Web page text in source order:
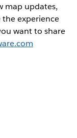
map updates,
the experience
want to share